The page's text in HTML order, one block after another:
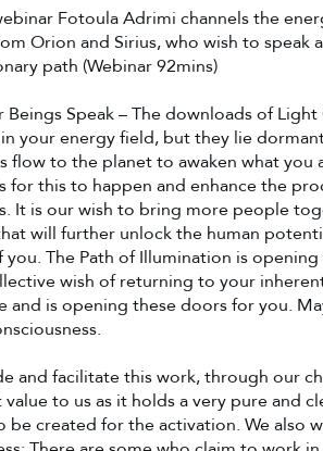
Fotoula Adrimi channels the
Orion and Sirius, who wish to
path (Webinar 92mins)
Beings Speak – The downloads of
your energy field, but they lie
flow to the planet to awaken what you
for this to happen and enhance the
It is our wish to bring more people
will further unlock the human
you. The Path of Illumination is
wish of returning to your
and is opening these doors for you.
and facilitate this work, through our
to us as it holds a very pure and
be created for the activation. We also